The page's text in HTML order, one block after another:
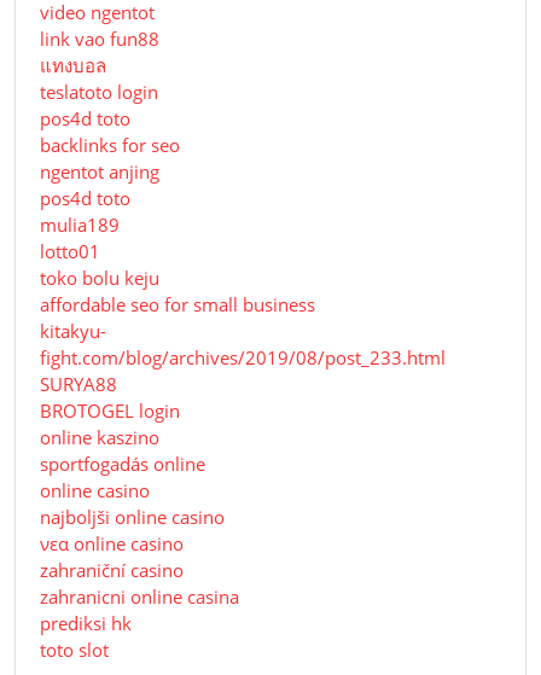
video ngentot
link vao fun88
แทงบอล
teslatoto login
pos4d toto
backlinks for seo
ngentot anjing
pos4d toto
mulia189
lotto01
toko bolu keju
affordable seo for small business
kitakyu-
fight.com/blog/archives/2019/08/post_233.html
SURYA88
BROTOGEL login
online kaszino
sportfogadás online
online casino
najboljši online casino
νεα online casino
zahraniční casino
zahranicni online casina
prediksi hk
toto slot